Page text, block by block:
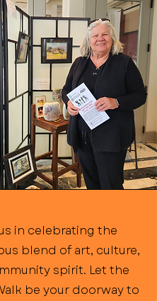
in celebrating the
blend of art, culture,
spirit. Let the
be your doorway to